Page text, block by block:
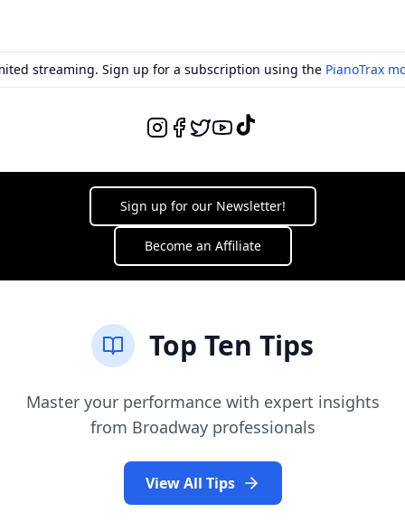
Grow For Me
Little Shop Of Horrors
I Am What I Am
Waiting On A Wish
Finale
For The First Time In Forever
In Summer - Reindeer Medley
Frozen
From Now On
streaming. Sign up for a subscription using the PianoTrax
Sign up for our Newsletter!
Become an Affiliate
Top Ten Tips
Master your performance with expert insights
from Broadway professionals
View All Tips